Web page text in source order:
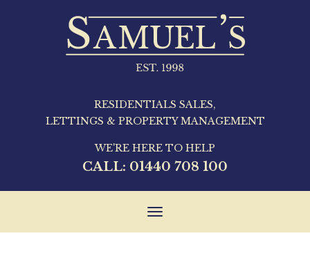
RESIDENTIALS SALES,
LETTINGS & PROPERTY MANAGEMENT
WE'RE HERE TO HELP
CALL: 01440 708 100
Toggle